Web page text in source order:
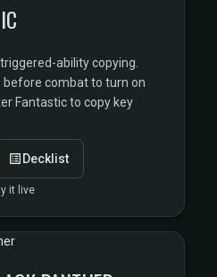
ability copying.
before combat to turn on
Fantastic to copy key
Decklist
it live